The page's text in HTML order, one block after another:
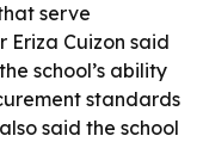
serve
Eriza Cuizon said
school’s ability
standards
said the school